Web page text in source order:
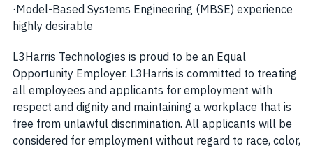
·Model-Based Systems Engineering (MBSE) experience
highly desirable
L3Harris Technologies is proud to be an Equal
Opportunity Employer. L3Harris is committed to treating
all employees and applicants for employment with
respect and dignity and maintaining a workplace that is
free from unlawful discrimination. All applicants will be
considered for employment without regard to race, color,